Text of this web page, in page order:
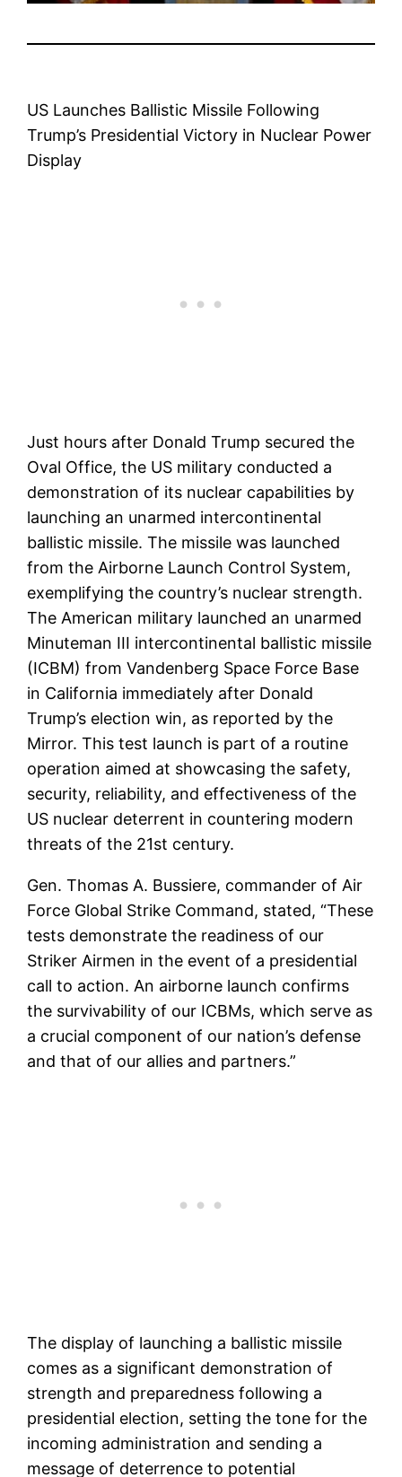
US Launches Ballistic Missile Following
Trump’s Presidential Victory in Nuclear Power
Display
Just hours after Donald Trump secured the
Oval Office, the US military conducted a
demonstration of its nuclear capabilities by
launching an unarmed intercontinental
ballistic missile. The missile was launched
from the Airborne Launch Control System,
exemplifying the country’s nuclear strength.
The American military launched an unarmed
Minuteman III intercontinental ballistic missile
(ICBM) from Vandenberg Space Force Base
in California immediately after Donald
Trump’s election win, as reported by the
Mirror. This test launch is part of a routine
operation aimed at showcasing the safety,
security, reliability, and effectiveness of the
US nuclear deterrent in countering modern
threats of the 21st century.
Gen. Thomas A. Bussiere, commander of Air
Force Global Strike Command, stated, “These
tests demonstrate the readiness of our
Striker Airmen in the event of a presidential
call to action. An airborne launch confirms
the survivability of our ICBMs, which serve as
a crucial component of our nation’s defense
and that of our allies and partners.”
The display of launching a ballistic missile
comes as a significant demonstration of
strength and preparedness following a
presidential election, setting the tone for the
incoming administration and sending a
message of deterrence to potential